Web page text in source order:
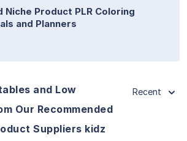
Niche Product PLR Coloring
and Planners
and Low
Our Recommended
Suppliers kidz
Recent